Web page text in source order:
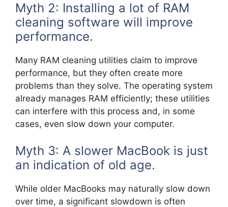
Myth 2: Installing a lot of RAM
cleaning software will improve
performance.
Many RAM cleaning utilities claim to improve
performance, but they often create more
problems than they solve. The operating system
already manages RAM efficiently; these utilities
can interfere with this process and, in some
cases, even slow down your computer.
Myth 3: A slower MacBook is just
an indication of old age.
While older MacBooks may naturally slow down
over time, a significant slowdown is often